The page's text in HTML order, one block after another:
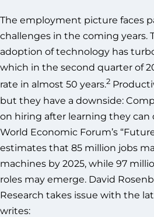
The employment picture faces
challenges in the coming years.
adoption of technology has
which in the second quarter of
rate in almost 50 years.2
but they have a downside:
on hiring after learning they can
World Economic Forum’s
estimates that 85 million jobs
machines by 2025, while 97
roles may emerge. David
Research takes issue with the
writes: